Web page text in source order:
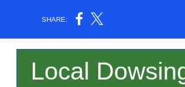
SHARE:
Local